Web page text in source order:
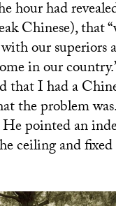
hour had
Chinese), that
our superiors
in our
that I had a
the problem
pointed an
ceiling and